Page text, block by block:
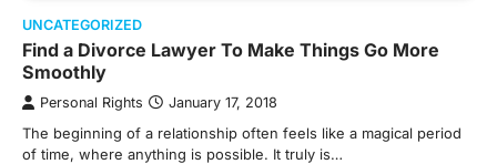
UNCATEGORIZED
Find a Divorce Lawyer To Make Things Go More
Smoothly
Personal Rights January 17, 2018
The beginning of a relationship often feels like a magical period
of time, where anything is possible. It truly is…